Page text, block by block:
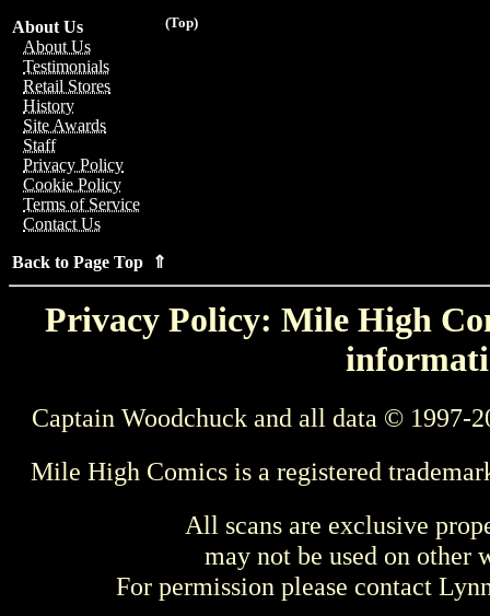
(Top)
About Us
About Us
Testimonials
Retail Stores
History
Site Awards
Staff
Privacy Policy
Cookie Policy
Terms of Service
Contact Us
Back to Page Top ⇑
Privacy Policy: Mile High
Captain Woodchuck and all data © 1997-
Mile High Comics is a registered
All scans are exclusive
may not be used on other
For permission please contact